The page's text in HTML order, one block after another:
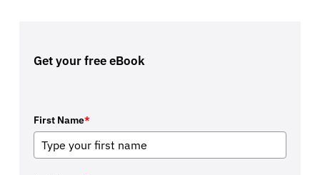
Get your free eBook
First Name*